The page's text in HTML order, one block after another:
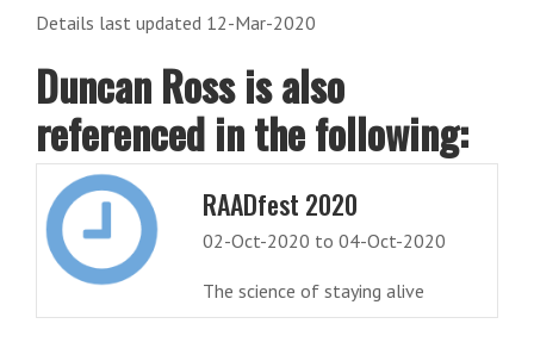
Details last updated 12-Mar-2020
Duncan Ross is also
referenced in the following:
RAADfest 2020
02-Oct-2020 to 04-Oct-2020
The science of staying alive